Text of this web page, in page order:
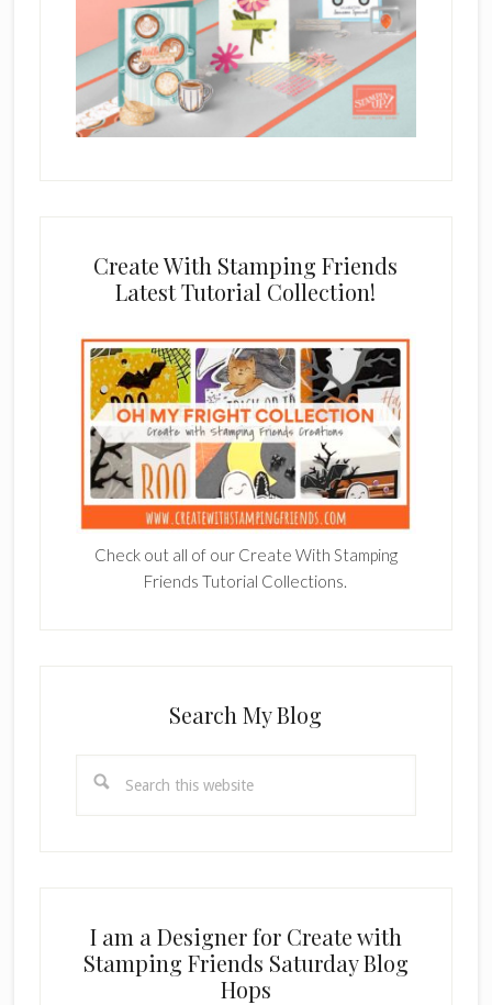
Create With Stamping Friends
Latest Tutorial Collection!
Check out all of our Create With Stamping
Friends Tutorial Collections.
Search My Blog
this
I am a Designer for Create with
Stamping Friends Saturday Blog
Hops